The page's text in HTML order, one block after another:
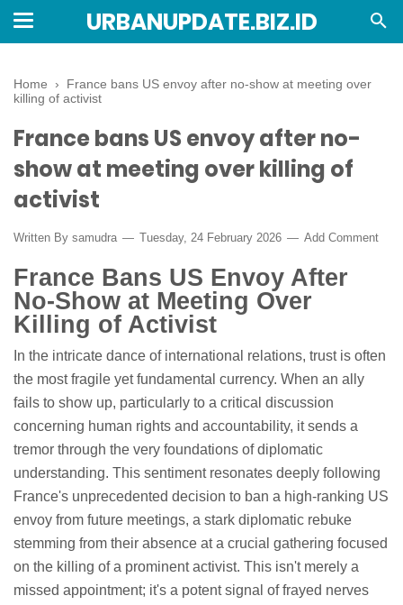
URBANUPDATE.BIZ.ID
Home › France bans US envoy after no-show at meeting over
killing of activist
France bans US envoy after no-
show at meeting over killing of
activist
Written By samudra Tuesday, 24 February 2026 Add Comment
France Bans US Envoy After
No-Show at Meeting Over
Killing of Activist
In the intricate dance of international relations, trust is often
the most fragile yet fundamental currency. When an ally
fails to show up, particularly to a critical discussion
concerning human rights and accountability, it sends a
tremor through the very foundations of diplomatic
understanding. This sentiment resonates deeply following
France's unprecedented decision to ban a high-ranking US
envoy from future meetings, a stark diplomatic rebuke
stemming from their absence at a crucial gathering focused
on the killing of a prominent activist. This isn't merely a
missed appointment; it's a potent signal of frayed nerves